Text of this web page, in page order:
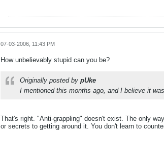
07-03-2006, 11:43 PM
How unbelievably stupid can you be?
Originally posted by pUke
I mentioned this months ago, and I believe it
That's right. "Anti-grappling" doesn't exist. The only
or secrets to getting around it. You don't learn to